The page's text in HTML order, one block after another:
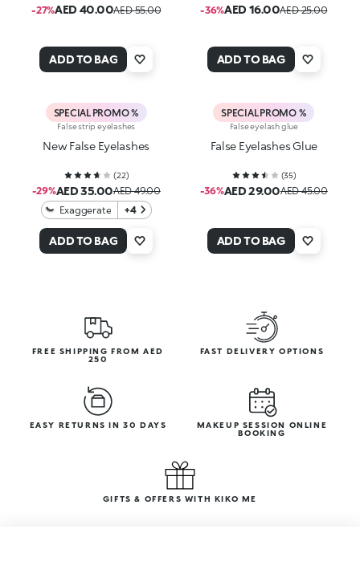
-27%AED 40.00AED 55.00
ADD TO BAG
-36%AED 16.00AED 25.00
ADD TO BAG
SPECIAL PROMO %
False strip eyelashes
New False Eyelashes
(22)
-29%AED 35.00AED 49.00
Exaggerate
+4
ADD TO BAG
SPECIAL PROMO %
False eyelash glue
False Eyelashes Glue
(35)
-36%AED 29.00AED 45.00
ADD TO BAG
FREE SHIPPING FROM AED
250
FAST DELIVERY OPTIONS
EASY RETURNS IN 30 DAYS
MAKEUP SESSION ONLINE
BOOKING
GIFTS & OFFERS WITH KIKO ME